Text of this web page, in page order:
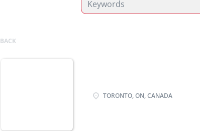
BACK
TORONTO, ON, CANADA